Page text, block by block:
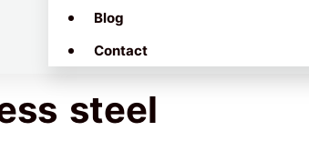
Blog
Contact
steel